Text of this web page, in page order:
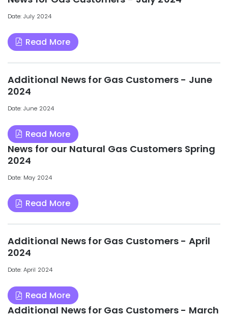
Date: July 2024
Read More
Additional News for Gas Customers - June
2024
Date: June 2024
Read More
News for our Natural Gas Customers Spring
2024
Date: May 2024
Read More
Additional News for Gas Customers - April
2024
Date: April 2024
Read More
Additional News for Gas Customers - March